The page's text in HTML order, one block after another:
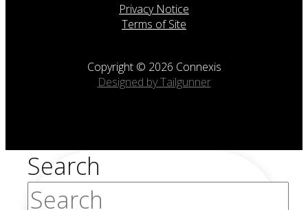
Privacy Notice
Terms of Site
Copyright © 2026 Connexis
Designed by Tailgunner
Search